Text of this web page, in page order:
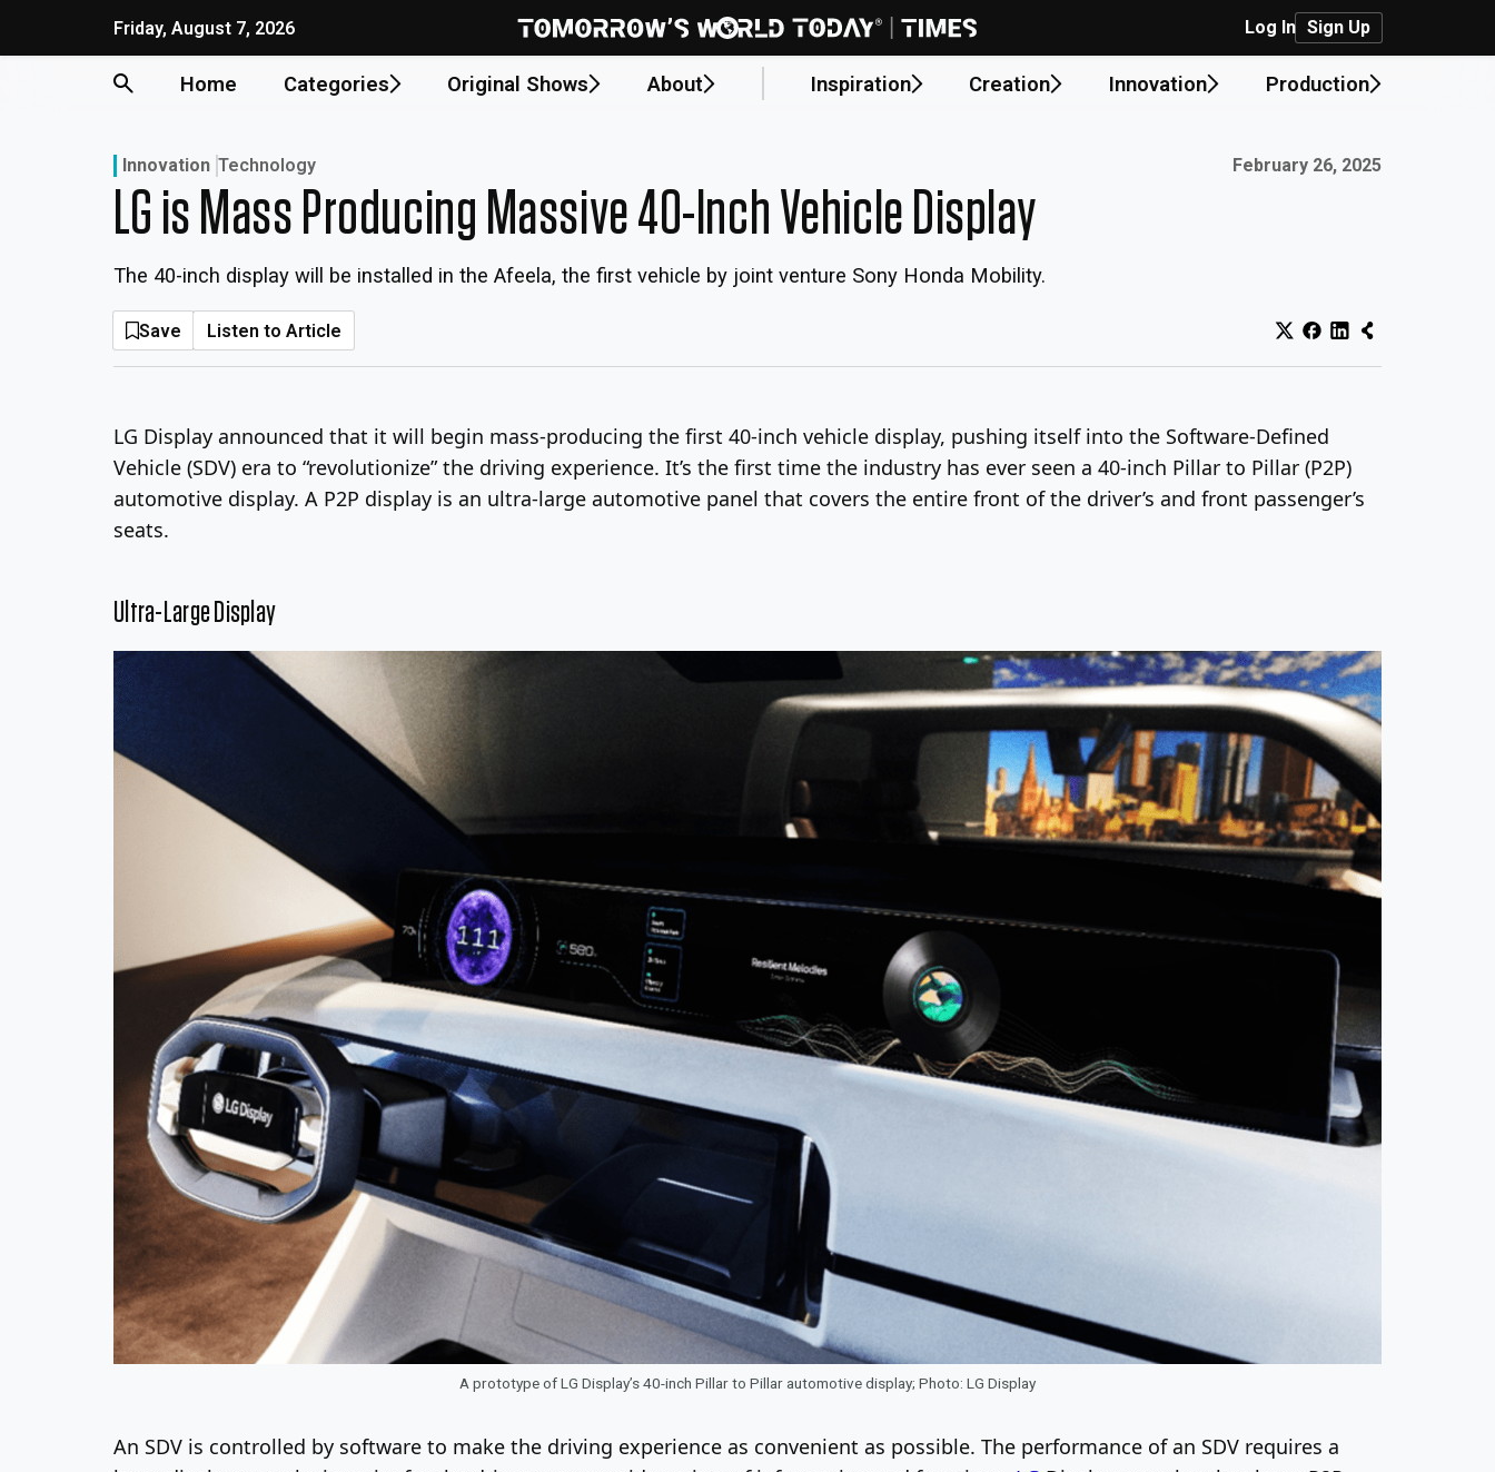
Friday, August 7, 2026 Log In Sign Up
Home Categories Original Shows About Inspiration Creation Innovation Production
Innovation Technology Published on:
February 26, 2025
LG is Mass Producing Massive 40-Inch Vehicle Display
The 40-inch display will be installed in the Afeela, the first vehicle by joint venture Sony Honda Mobility.
Save Listen to Article
LG Display announced that it will begin mass-producing the first 40-inch vehicle display, pushing itself into the Software-Defined
Vehicle (SDV) era to “revolutionize” the driving experience. It’s the first time the industry has ever seen a 40-inch Pillar to Pillar (P2P)
automotive display. A P2P display is an ultra-large automotive panel that covers the entire front of the driver’s and front passenger’s
seats.
Ultra-Large Display
A prototype of LG Display’s 40-inch Pillar to Pillar automotive display; Photo: LG Display
An SDV is controlled by software to make the driving experience as convenient as possible. The performance of an SDV requires a